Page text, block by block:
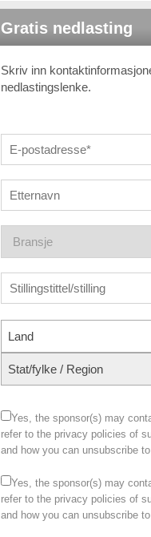
Gratis nedlasting
Skriv inn
nedlastingslenke.
Land
Stat/fylke / Region
Yes, the sponsor(s) may
refer to the privacy policies of
and how you can unsubscribe
Yes, the sponsor(s) may
refer to the privacy policies of
and how you can unsubscribe